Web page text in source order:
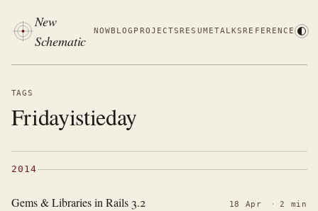
New
Schematic
NOWBLOG PROJECTSRESUMETALKSREFERENCE
TAGS
Fridayistieday
2014
Gems & Libraries in Rails 3.2 18 Apr · 2 min